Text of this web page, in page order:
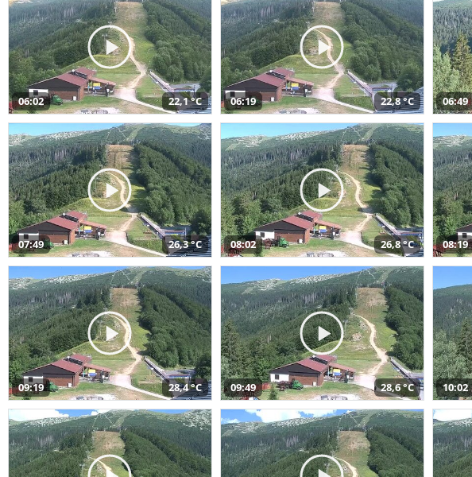
06:02 22,1 °C 06:19 22,8 °C 06:49
07:49 26,3 °C 08:02 26,8 °C 08:19
09:19 28,4 °C 09:49 28,6 °C 10:02